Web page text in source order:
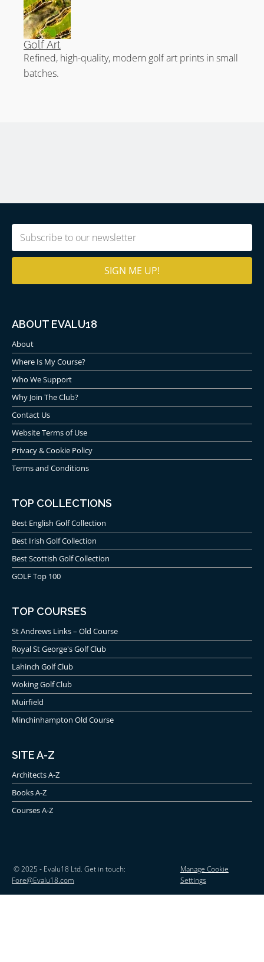
Golf Art
Refined, high-quality, modern golf art prints in small
batches.
Email
ABOUT EVALU18
About
Where Is My Course?
Who We Support
Why Join The Club?
Contact Us
Website Terms of Use
Privacy & Cookie Policy
Terms and Conditions
TOP COLLECTIONS
Best English Golf Collection
Best Irish Golf Collection
Best Scottish Golf Collection
GOLF Top 100
TOP COURSES
St Andrews Links – Old Course
Royal St George's Golf Club
Lahinch Golf Club
Woking Golf Club
Muirfield
Minchinhampton Old Course
SITE A-Z
Architects A-Z
Books A-Z
Courses A-Z
© 2025 - Evalu18 Ltd. Get in touch:
Fore@Evalu18.com
Manage Cookie
Settings